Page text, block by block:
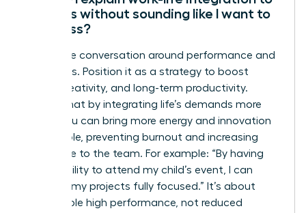
my boss without sounding like I want to
work less?
Frame the conversation around performance and
outcomes. Position it as a strategy to boost
focus, creativity, and long-term productivity.
Explain that by integrating life’s demands more
fluidly, you can bring more energy and innovation
to your role, preventing burnout and increasing
your value to the team. For example: “By having
the flexibility to attend my child’s event, I can
return to my projects fully focused.” It’s about
sustainable high performance, not reduced